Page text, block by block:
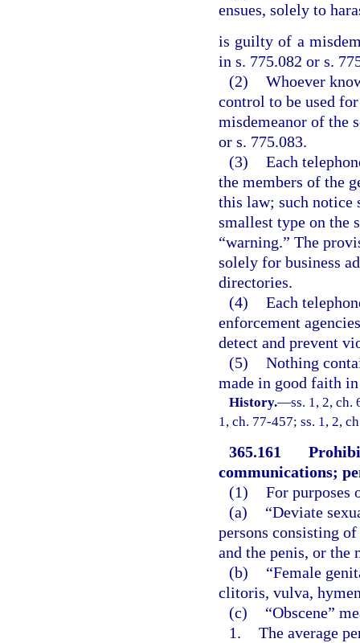
ensues, solely to
is guilty of a
in s. 775.082 or s.
(2) Whoever
control to be used
misdemeanor of the
or s. 775.083.
(3) Each
the members of the
this law; such notice
smallest type on the
“warning.” The
solely for business
directories.
(4) Each
enforcement
detect and prevent
(5) Nothing
made in good faith
History.—ss. 1, 2, ch.
1, ch. 77-457; ss. 1, 2,
365.161
communications;
(1) For purposes
(a)
“Deviate
persons consisting
and the penis, or the
(b)
“Female
clitoris, vulva,
(c)
“Obscene”
1. The average